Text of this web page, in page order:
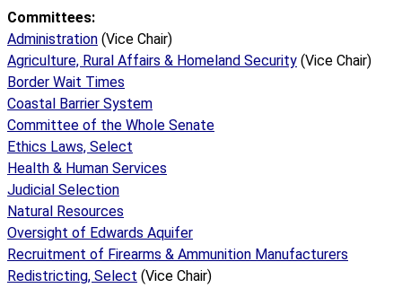
Committees:
Administration (Vice Chair)
Agriculture, Rural Affairs & Homeland Security (Vice Chair)
Border Wait Times
Coastal Barrier System
Committee of the Whole Senate
Ethics Laws, Select
Health & Human Services
Judicial Selection
Natural Resources
Oversight of Edwards Aquifer
Recruitment of Firearms & Ammunition Manufacturers
Redistricting, Select (Vice Chair)